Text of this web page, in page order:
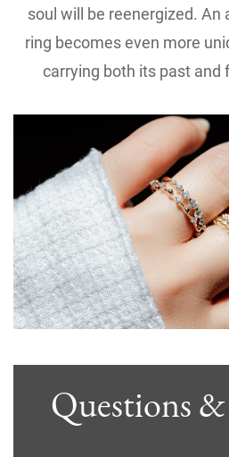
soul will be reenergized.
ring becomes even more
carrying both its past and
Questions